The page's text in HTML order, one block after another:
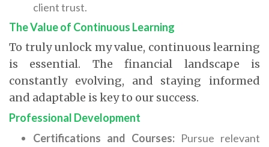
client trust.
The Value of Continuous Learning
To truly unlock my value, continuous learning
is essential. The financial landscape is
constantly evolving, and staying informed
and adaptable is key to our success.
Professional Development
Certifications and Courses: Pursue relevant